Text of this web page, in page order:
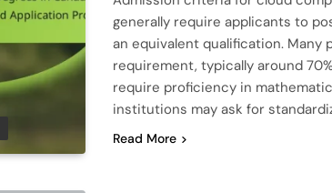
generally require applicants to
an equivalent qualification. Many
requirement, typically around
require proficiency in
institutions may ask for
Read More